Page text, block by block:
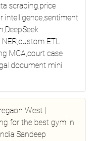
scraping,price
intelligence,sentiment
ETL
MCA,court case
document mini
West |
for the best gym in
Sandeep